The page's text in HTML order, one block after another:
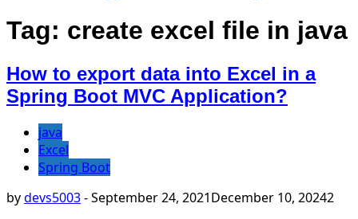
Tag: create excel file in java
How to export data into Excel in a
Spring Boot MVC Application?
java
Excel
Spring Boot
bydevs5003-September 24, 2021December 10, 20242